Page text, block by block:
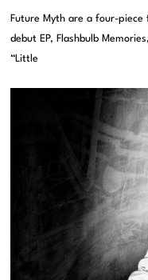
Future Myth are a four-piece
debut EP, Flashbulb
“Little